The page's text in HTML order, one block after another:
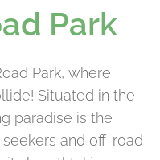
Park
Park, where
Situated in the
paradise is the
and off-road